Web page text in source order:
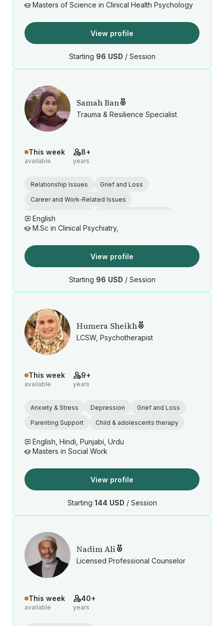
Masters of Science in Clinical Health Psychology
View profile
Starting 96 USD / Session
Samah Ban
Trauma & Resilience Specialist
This week
available
8+
years
Relationship Issues
Grief and Loss
Career and Work-Related Issues
Anger Management
English
M.Sc in Clinical Psychiatry,
View profile
Starting 96 USD / Session
Humera Sheikh
LCSW, Psychotherapist
This week
available
9+
years
Anxiety & Stress Depression
Grief and Loss
Parenting Support
Child & adolescents therapy
English, Hindi, Punjabi, Urdu
Masters in Social Work
View profile
Starting 144 USD / Session
Nadim Ali
Licensed Professional Counselor
This week
available
40+
years